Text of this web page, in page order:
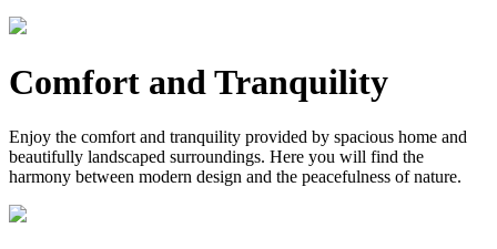
Comfort and Tranquility
Enjoy the comfort and tranquility provided by spacious home and
beautifully landscaped surroundings. Here you will find the
harmony between modern design and the peacefulness of nature.